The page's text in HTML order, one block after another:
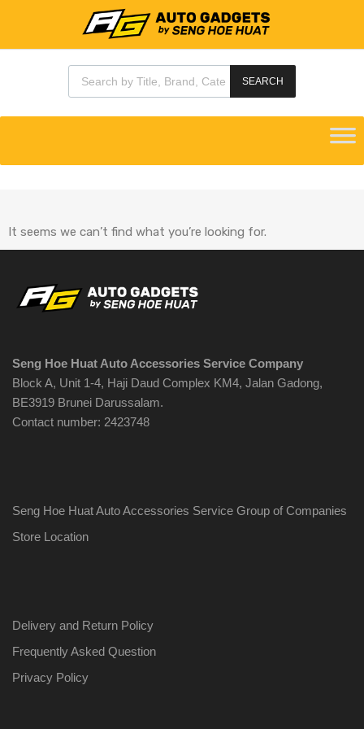
SEARCH
It seems we can’t find what you’re looking for.
Seng Hoe Huat Auto Accessories Service Company
Block A, Unit 1-4, Haji Daud Complex KM4, Jalan Gadong,
BE3919 Brunei Darussalam.
Contact number: 2423748
Seng Hoe Huat Auto Accessories Service Group of Companies
Store Location
Delivery and Return Policy
Frequently Asked Question
Privacy Policy